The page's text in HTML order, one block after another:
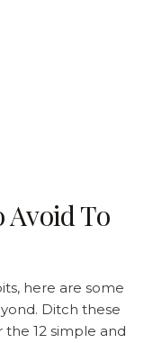
Avoid To
here are some
Ditch these
12 simple and